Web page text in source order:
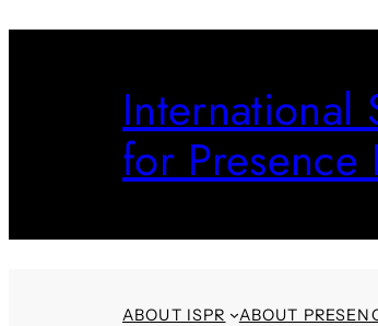
International
for Presence
ABOUT ISPR ABOUT